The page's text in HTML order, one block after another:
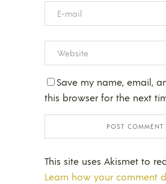
Save my name, email,
this browser for the next
This site uses Akismet to
Learn how your comment